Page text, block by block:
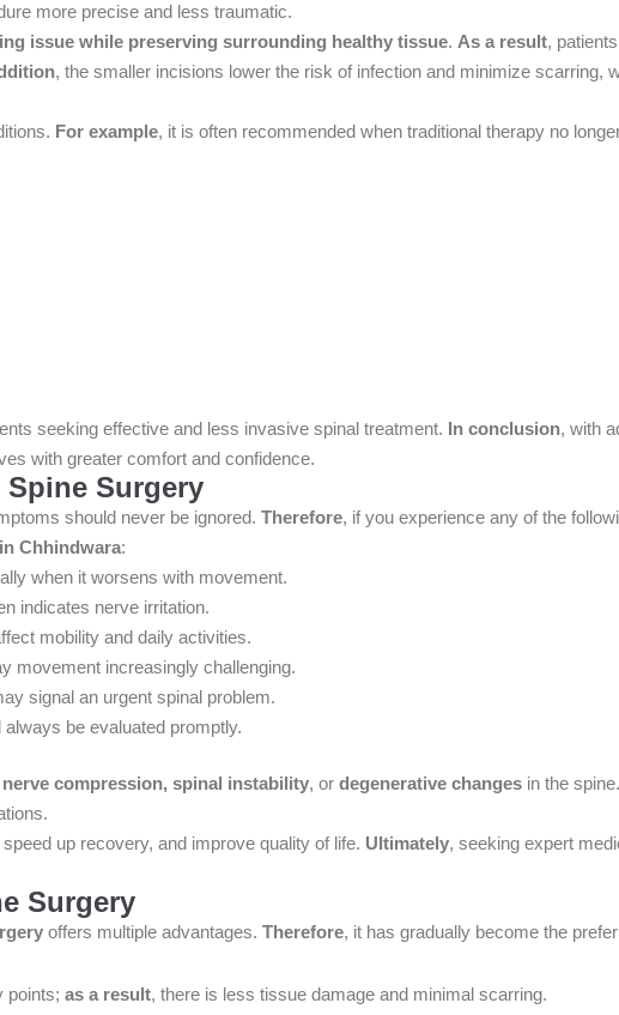
more precise and less traumatic.
issue while preserving surrounding healthy tissue. As a result,
, the smaller incisions lower the risk of infection and minimize scarring,
For example, it is often recommended when traditional therapy no
seeking effective and less invasive spinal treatment. In conclusion, with
with greater comfort and confidence.
Spine Surgery
should never be ignored. Therefore, if you experience any of the
Chhindwara:
when it worsens with movement.
indicates nerve irritation.
mobility and daily activities.
movement increasingly challenging.
signal an urgent spinal problem.
always be evaluated promptly.
nerve compression, spinal instability, or degenerative changes in the spine.
up recovery, and improve quality of life. Ultimately, seeking expert
Surgery
offers multiple advantages. Therefore, it has gradually become the
points; as a result, there is less tissue damage and minimal scarring.